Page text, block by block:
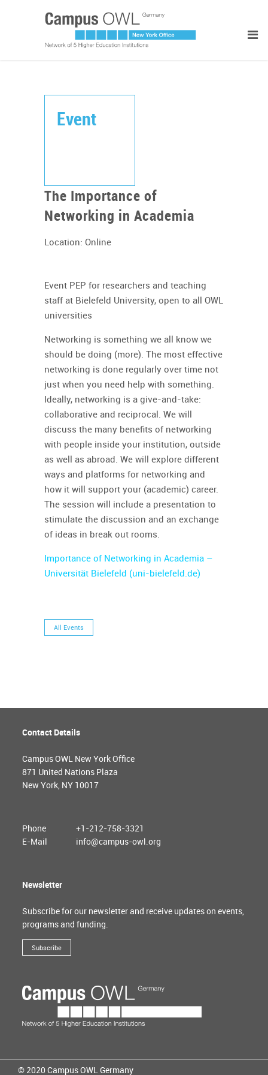
Event
The Importance of
Networking in Academia
Location: Online
Event PEP for researchers and teaching
staff at Bielefeld University, open to all OWL
universities
Networking is something we all know we
should be doing (more). The most effective
networking is done regularly over time not
just when you need help with something.
Ideally, networking is a give-and-take:
collaborative and reciprocal. We will
discuss the many benefits of networking
with people inside your institution, outside
as well as abroad. We will explore different
ways and platforms for networking and
how it will support your (academic) career.
The session will include a presentation to
stimulate the discussion and an exchange
of ideas in break out rooms.
Importance of Networking in Academia –
Universität Bielefeld (uni-bielefeld.de)
All Events
Contact Details
Campus OWL New York Office
871 United Nations Plaza
New York, NY 10017
Phone
+1-212-758-3321
E-Mail
info@campus-owl.org
Newsletter
Subscribe for our newsletter and receive updates on events,
programs and funding.
Subscribe
© 2020 Campus OWL Germany